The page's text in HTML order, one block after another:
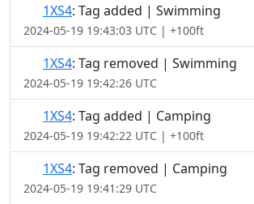
1XS4: Tag added | Swimming
2024-05-19 19:43:03 UTC | +100ft
1XS4: Tag removed | Swimming
2024-05-19 19:42:26 UTC
1XS4: Tag added | Camping
2024-05-19 19:42:22 UTC | +100ft
1XS4: Tag removed | Camping
2024-05-19 19:41:29 UTC